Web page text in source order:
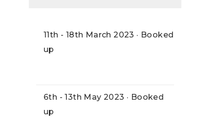
11th - 18th March 2023 · Booked
up
6th - 13th May 2023 · Booked
up